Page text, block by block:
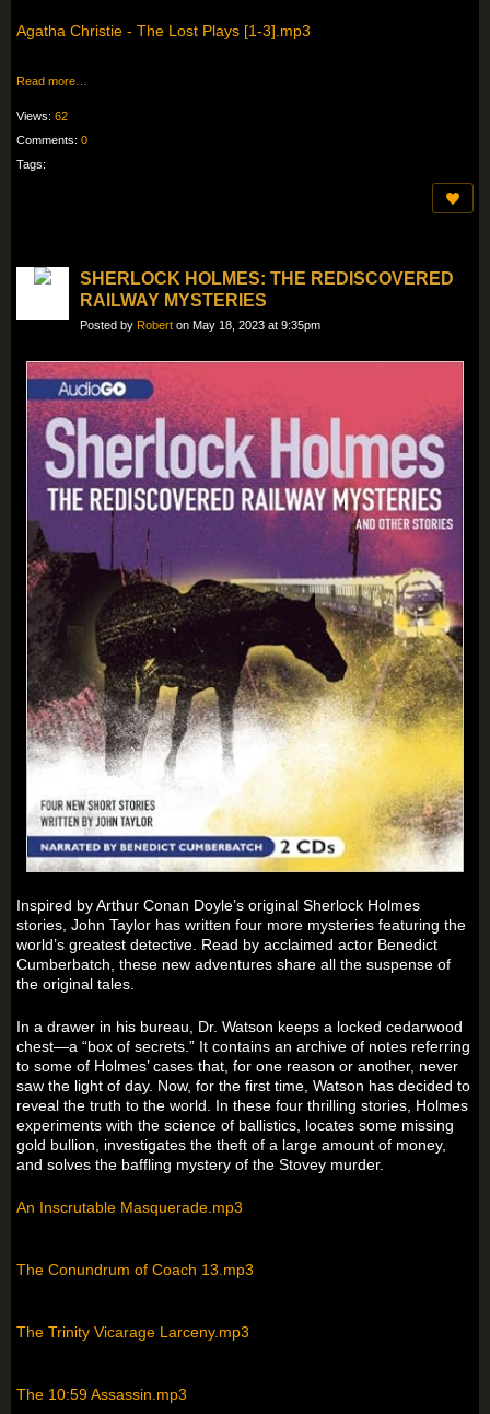
Agatha Christie - The Lost Plays [1-3].mp3
Read more…
Views: 62
Comments: 0
Tags:
SHERLOCK HOLMES: THE REDISCOVERED
RAILWAY MYSTERIES
Posted by Robert on May 18, 2023 at 9:35pm
Inspired by Arthur Conan Doyle’s original Sherlock Holmes
stories, John Taylor has written four more mysteries featuring the
world’s greatest detective. Read by acclaimed actor Benedict
Cumberbatch, these new adventures share all the suspense of
the original tales.
In a drawer in his bureau, Dr. Watson keeps a locked cedarwood
chest—a “box of secrets.” It contains an archive of notes referring
to some of Holmes’ cases that, for one reason or another, never
saw the light of day. Now, for the first time, Watson has decided to
reveal the truth to the world. In these four thrilling stories, Holmes
experiments with the science of ballistics, locates some missing
gold bullion, investigates the theft of a large amount of money,
and solves the baffling mystery of the Stovey murder.
An Inscrutable Masquerade.mp3
The Conundrum of Coach 13.mp3
The Trinity Vicarage Larceny.mp3
The 10:59 Assassin.mp3